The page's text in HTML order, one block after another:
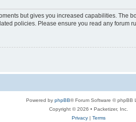
but gives you increased capabilities. The
policies. Please ensure you read any forum
Powered by phpBB® Forum Software © phpBB
Copyright © 2026 • Packetizer, Inc.
Privacy| Terms